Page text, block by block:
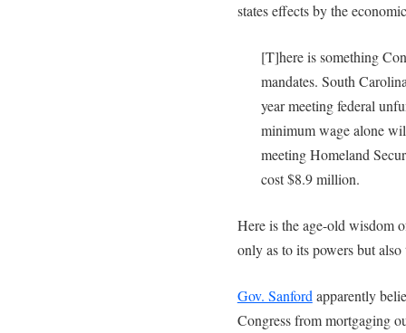
states effects by the
[T]here is something
mandates. South
year meeting federal
minimum wage alone
meeting Homeland
cost $8.9 million.
Here is the age-old wisdom
only as to its powers but
Gov. Sanford apparently
Congress from mortgaging